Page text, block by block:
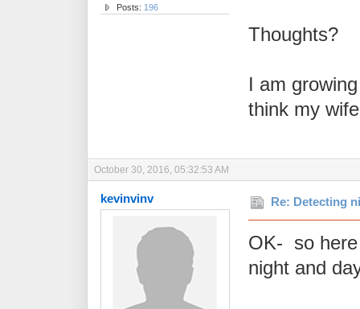
Posts: 196
Thoughts?
I am
think my
October 30, 2016, 05:32:53 AM
kevinvinv Re: Detecting
OK- so here
night and